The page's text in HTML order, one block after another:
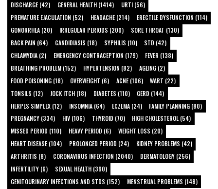
DISCHARGE (42) GENERAL HEALTH (1414)
URTI (56)
PREMATURE EJACULATION (52)
HEADACHE (214)
ERECTILE DYSFUNCTION (114)
GONORRHEA (20)
IRREGULAR PERIODS (200)
SORE THROAT (130)
BACK PAIN (64)
CANDIDIASIS (18) SYPHILIS (10)
STD (42)
CHLAMYDIA (2)
EMERGENCY CONTRACEPTION (179)
FEVER (138)
BREATHING PROBLEM (152)
HYPERTENSION (82)
AGEING (2)
FOOD POISONING (18)
OVERWEIGHT (6) ACNE (106)
WART (22)
TONSILS (12)
JOCK ITCH (18) DIABETES (110)
GERD (144)
HERPES SIMPLEX (12)
INSOMNIA (64) ECZEMA (24)
FAMILY PLANNING (80)
PREGNANCY (334)
HIV (106) THYROID (70)
HIGH CHOLESTEROL (54)
MISSED PERIOD (110)
HEAVY PERIOD (6)
WEIGHT LOSS (20)
HEART DISEASE (104)
PROLONGED PERIOD (24)
KIDNEY PROBLEMS (42)
ARTHRITIS (8)
CORONAVIRUS INFECTION (2040)
DERMATOLOGY (256)
INFERTILITY (6)
SEXUAL HEALTH (390)
GENITOURINARY INFECTIONS AND STDS (152)
MENSTRUAL PROBLEMS (148)